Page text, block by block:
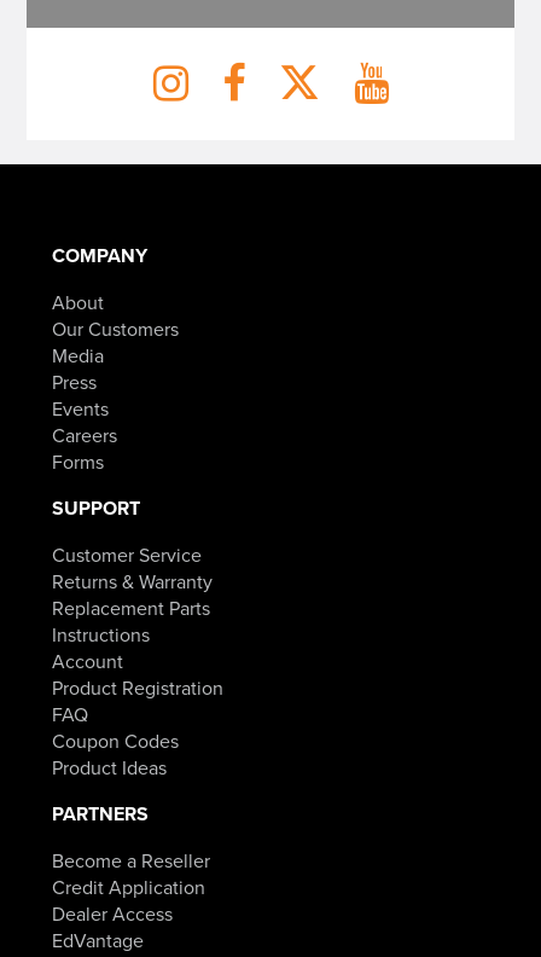
COMPANY
About
Our Customers
Media
Press
Events
Careers
Forms
SUPPORT
Customer Service
Returns & Warranty
Replacement Parts
Instructions
Account
Product Registration
FAQ
Coupon Codes
Product Ideas
PARTNERS
Become a Reseller
Credit Application
Dealer Access
EdVantage